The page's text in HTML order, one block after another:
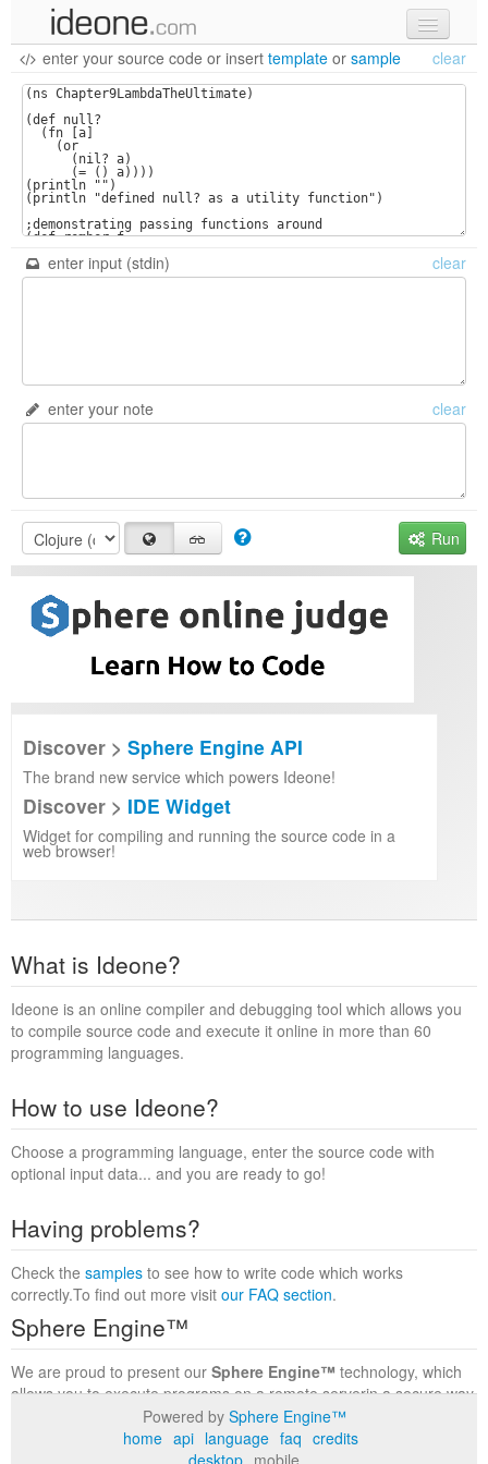
new code
samples
recent codes
sign in
enter your source code or insert template or sample clear
enter input (stdin) clear
enter your note clear
Run
Discover > Sphere Engine API
The brand new service which powers Ideone!
Discover > IDE Widget
Widget for compiling and running the source code in a
web browser!
What is Ideone?
Ideone is an online compiler and debugging tool which allows you
to compile source code and execute it online in more than 60
programming languages.
How to use Ideone?
Choose a programming language, enter the source code with
optional input data... and you are ready to go!
Having problems?
Check the samples to see how to write code which works
correctly.To find out more visit our FAQ section.
Sphere Engine™
We are proud to present our Sphere Engine™ technology, which
allows you to execute programs on a remote serverin a secure way
within a complete runtime environment. Visit the
to find out more.
Powered by Sphere Engine™
home api language faq credits
desktop mobile